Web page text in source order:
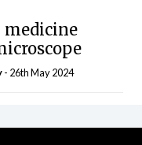
- 26th May 2024